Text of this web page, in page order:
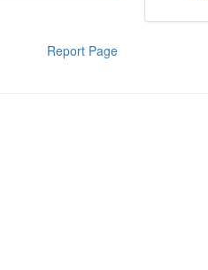
Report Page